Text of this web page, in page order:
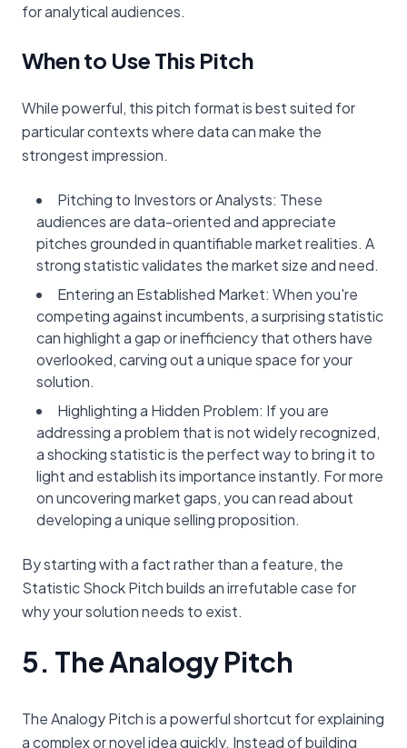
for analytical audiences.
When to Use This Pitch
While powerful, this pitch format is best suited for
particular contexts where data can make the
strongest impression.
Pitching to Investors or Analysts: These
audiences are data-oriented and appreciate
pitches grounded in quantifiable market realities. A
strong statistic validates the market size and need.
Entering an Established Market: When you're
competing against incumbents, a surprising statistic
can highlight a gap or inefficiency that others have
overlooked, carving out a unique space for your
solution.
Highlighting a Hidden Problem: If you are
addressing a problem that is not widely recognized,
a shocking statistic is the perfect way to bring it to
light and establish its importance instantly. For more
on uncovering market gaps, you can read about
developing a unique selling proposition.
By starting with a fact rather than a feature, the
Statistic Shock Pitch builds an irrefutable case for
why your solution needs to exist.
5. The Analogy Pitch
The Analogy Pitch is a powerful shortcut for explaining
a complex or novel idea quickly. Instead of building